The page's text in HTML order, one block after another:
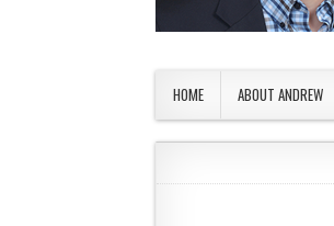
HOME ABOUT ANDREW